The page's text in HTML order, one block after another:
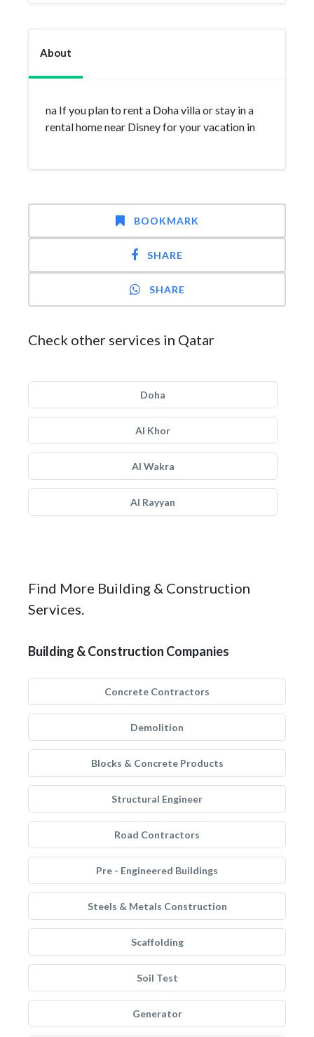
About
na If you plan to rent a Doha villa or stay in a
rental home near Disney for your vacation in
BOOKMARK
SHARE
SHARE
Check other services in Qatar
Doha
Al Khor
Al Wakra
Al Rayyan
Find More Building & Construction
Services.
Building & Construction Companies
Concrete Contractors
Demolition
Blocks & Concrete Products
Structural Engineer
Road Contractors
Pre - Engineered Buildings
Steels & Metals Construction
Scaffolding
Soil Test
Generator